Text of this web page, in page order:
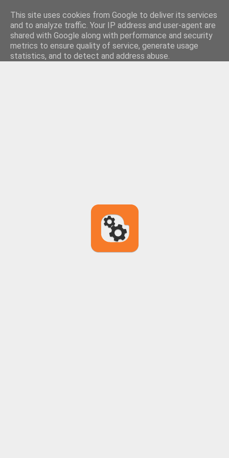
This site uses cookies from Google to deliver its services
and to analyze traffic. Your IP address and user-agent are
shared with Google along with performance and security
metrics to ensure quality of service, generate usage
statistics, and to detect and address abuse.